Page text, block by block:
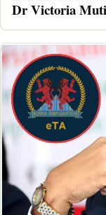
Dr Victoria